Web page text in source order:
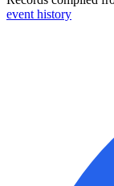
event history